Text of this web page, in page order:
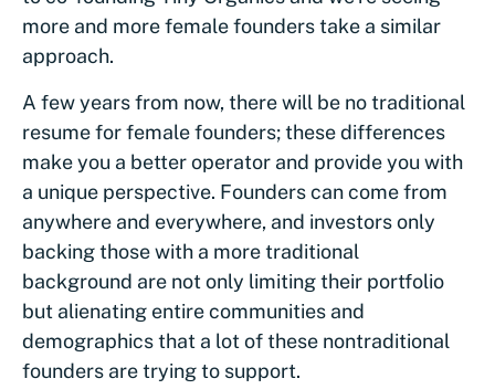
more and more female founders take a similar
approach.
A few years from now, there will be no traditional
resume for female founders; these differences
make you a better operator and provide you with
a unique perspective. Founders can come from
anywhere and everywhere, and investors only
backing those with a more traditional
background are not only limiting their portfolio
but alienating entire communities and
demographics that a lot of these nontraditional
founders are trying to support.